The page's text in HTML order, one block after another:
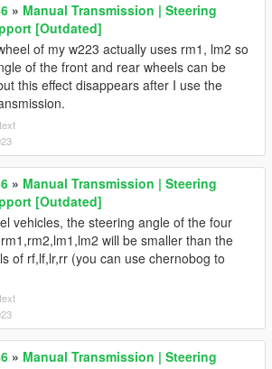
» Manual Transmission | Steering
[Outdated]
of my w223 actually uses rm1, lm2 so
of the front and rear wheels can be
this effect disappears after I use the
» Manual Transmission | Steering
[Outdated]
vehicles, the steering angle of the four
will be smaller than the
of rf,lf,lr,rr (you can use chernobog to
» Manual Transmission | Steering